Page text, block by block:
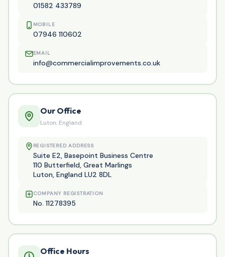
01582 433789
MOBILE
07946 110602
EMAIL
info@commercialimprovements.co.uk
Our Office
Luton, England
REGISTERED ADDRESS
Suite E2, Basepoint Business Centre
110 Butterfield, Great Marlings
Luton, England LU2 8DL
COMPANY REGISTRATION
No. 11278395
Office Hours